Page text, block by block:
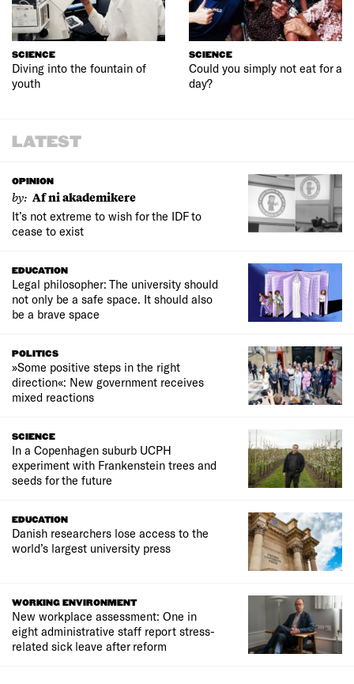
SCIENCE
Diving into the fountain of
youth
SCIENCE
Could you simply not eat for a
day?
LATEST
OPINION
by: Af ni akademikere
It’s not extreme to wish for the IDF to
cease to exist
EDUCATION
Legal philosopher: The university should
not only be a safe space. It should also
be a brave space
POLITICS
»Some positive steps in the right
direction«: New government receives
mixed reactions
SCIENCE
In a Copenhagen suburb UCPH
experiment with Frankenstein trees and
seeds for the future
EDUCATION
Danish researchers lose access to the
world’s largest university press
WORKING ENVIRONMENT
New workplace assessment: One in
eight administrative staff report stress-
related sick leave after reform